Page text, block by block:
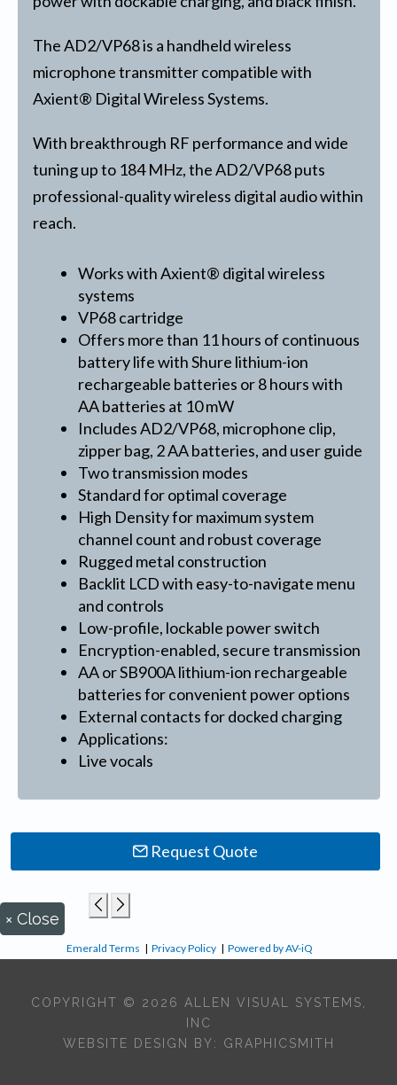
The AD2/VP68 is a handheld wireless
microphone transmitter compatible with
Axient® Digital Wireless Systems.
With breakthrough RF performance and wide
tuning up to 184 MHz, the AD2/VP68 puts
professional-quality wireless digital audio within
reach.
Works with Axient® digital wireless
systems
VP68 cartridge
Offers more than 11 hours of continuous
battery life with Shure lithium-ion
rechargeable batteries or 8 hours with
AA batteries at 10 mW
Includes AD2/VP68, microphone clip,
zipper bag, 2 AA batteries, and user guide
Two transmission modes
Standard for optimal coverage
High Density for maximum system
channel count and robust coverage
Rugged metal construction
Backlit LCD with easy-to-navigate menu
and controls
Low-profile, lockable power switch
Encryption-enabled, secure transmission
AA or SB900A lithium-ion rechargeable
batteries for convenient power options
External contacts for docked charging
Applications:
Live vocals
Request Quote
× Close
Emerald Terms |Privacy Policy |Powered by AV-iQ
COPYRIGHT © 2026 ALLEN VISUAL SYSTEMS,
INC
WEBSITE DESIGN BY: GRAPHICSMITH